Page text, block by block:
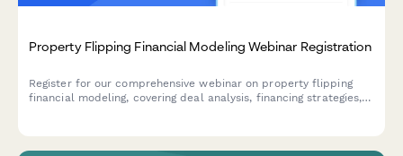
Property Flipping Financial Modeling Webinar Registration
Register for our comprehensive webinar on property flipping
financial modeling, covering deal analysis, financing strategies,